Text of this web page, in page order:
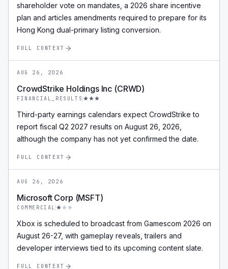
shareholder vote on mandates, a 2026 share incentive
plan and articles amendments required to prepare for its
Hong Kong dual-primary listing conversion.
FULL CONTEXT
AUG 26, 2026
CrowdStrike Holdings Inc (CRWD)
FINANCIAL_RESULTS
Third-party earnings calendars expect CrowdStrike to
report fiscal Q2 2027 results on August 26, 2026,
although the company has not yet confirmed the date.
FULL CONTEXT
AUG 26, 2026
Microsoft Corp (MSFT)
COMMERCIAL
Xbox is scheduled to broadcast from Gamescom 2026 on
August 26-27, with gameplay reveals, trailers and
developer interviews tied to its upcoming content slate.
FULL CONTEXT